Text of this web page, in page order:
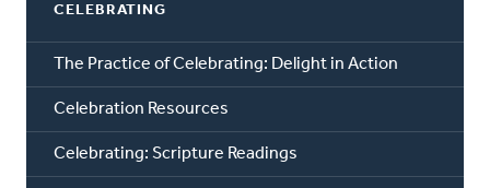
CELEBRATING
The Practice of Celebrating: Delight in Action
Celebration Resources
Celebrating: Scripture Readings